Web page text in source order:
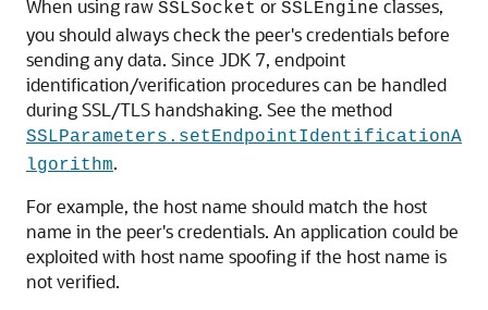
When using raw SSLSocket or SSLEngine classes,
you should always check the peer's credentials before
sending any data. Since JDK 7, endpoint
identification/verification procedures can be handled
during SSL/TLS handshaking. See the method
SSLParameters.setEndpointIdentificationA
lgorithm.
For example, the host name should match the host
name in the peer's credentials. An application could be
exploited with host name spoofing if the host name is
not verified.